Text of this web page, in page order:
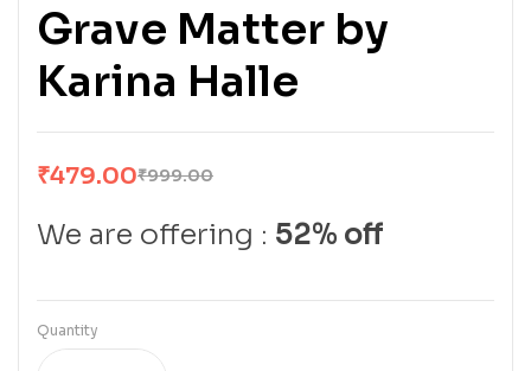
Grave Matter by
Karina Halle
₹999.00
₹479.00
We are offering : 52% off
Quantity